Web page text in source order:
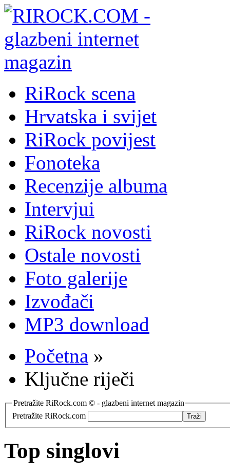
RiRock scena
Hrvatska i svijet
RiRock povijest
Fonoteka
Recenzije albuma
Intervjui
RiRock novosti
Ostale novosti
Foto galerije
Izvođači
MP3 download
Početna »
Ključne riječi
Pretražite RiRock.com © - glazbeni internet magazin
Pretražite RiRock.com
Top singlovi